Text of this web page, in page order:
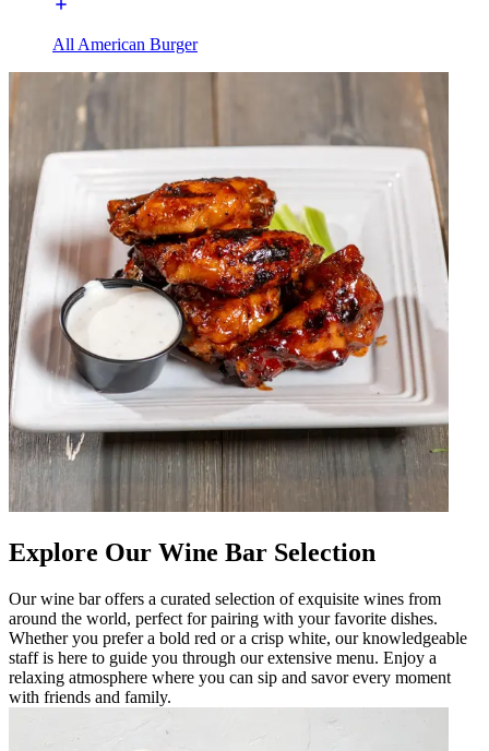
All American Burger
Explore Our Wine Bar Selection
Our wine bar offers a curated selection of exquisite wines from
around the world, perfect for pairing with your favorite dishes.
Whether you prefer a bold red or a crisp white, our knowledgeable
staff is here to guide you through our extensive menu. Enjoy a
relaxing atmosphere where you can sip and savor every moment
with friends and family.